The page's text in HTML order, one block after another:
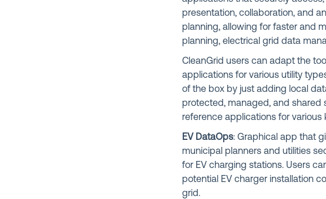
presentation, collaboration, and
planning, allowing for faster and
planning, electrical grid data
CleanGrid users can adapt the
applications for various utility
of the box by just adding local
protected, managed, and shared
reference applications for various
EV DataOps: Graphical app that
municipal planners and utilities
for EV charging stations. Users
potential EV charger installation
grid.